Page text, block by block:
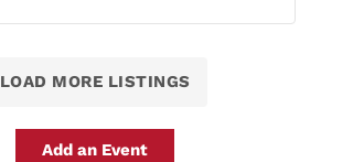
LOAD MORE LISTINGS
Add an Event